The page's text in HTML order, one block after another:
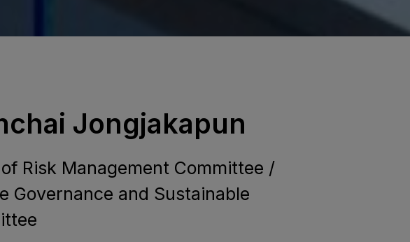
Jongjakapun
Risk Management Committee /
Governance and Sustainable